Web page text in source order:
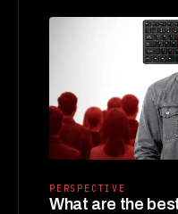
PERSPECTIVE
What are the